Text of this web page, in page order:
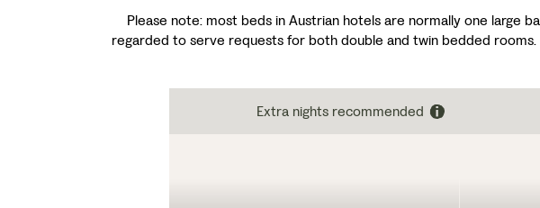
Please note: most beds in Austrian hotels are normally one large
regarded to serve requests for both double and twin bedded
Extra nights recommended